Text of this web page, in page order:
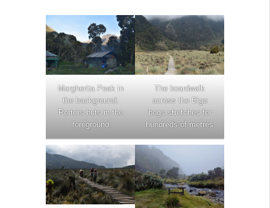
Margherita Peak in
the background.
Porters huts in the
foreground
The boardwalk
across the Bigo
bogs stretches for
hundreds of metres